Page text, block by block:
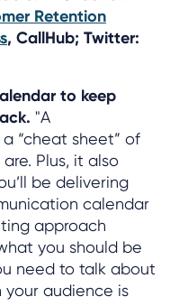
Retention
, CallHub; Twitter:
to keep
"A
“cheat sheet” of
Plus, it also
be delivering
calendar
approach
you should be
need to talk about
audience is